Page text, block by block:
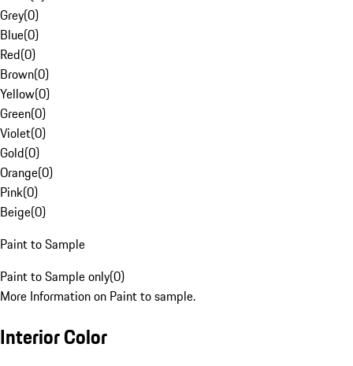
Grey(0)
Blue(0)
Red(0)
Brown(0)
Yellow(0)
Green(0)
Violet(0)
Gold(0)
Orange(0)
Pink(0)
Beige(0)
Paint to Sample
Paint to Sample only(0)
More Information on Paint to sample.
Interior Color